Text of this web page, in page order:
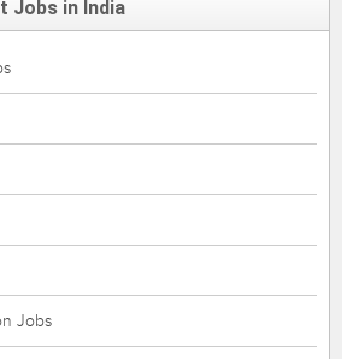
Jobs in India
Jobs